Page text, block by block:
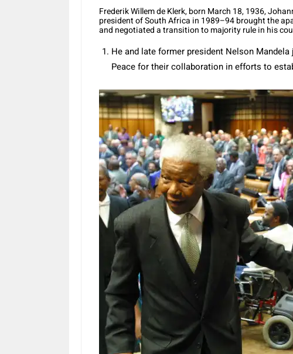
Frederik Willem de Klerk, born March 18, 1936,
president of South Africa in 1989–94 brought the
and negotiated a transition to majority rule in his
He and late former president Nelson
Peace for their collaboration in efforts to